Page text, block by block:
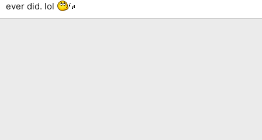
ever did. lol